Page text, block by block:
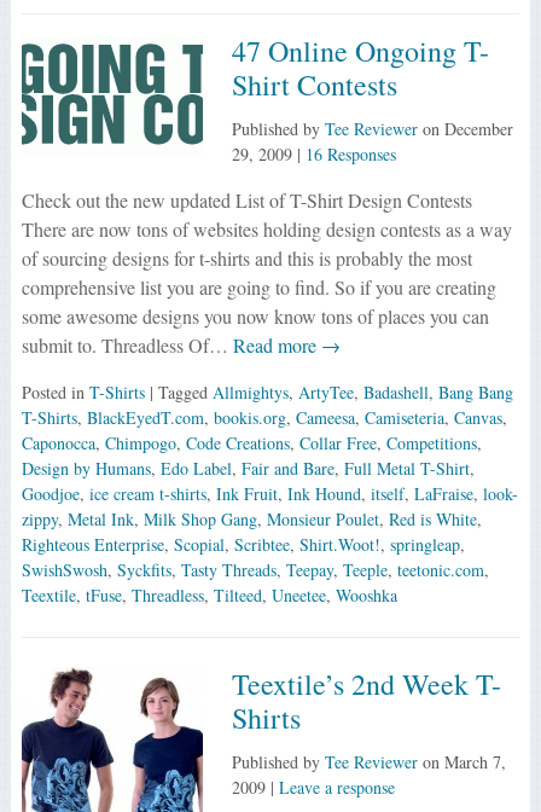
47 Online Ongoing T-
Shirt Contests
Published by Tee Revieweron December
29, 2009| 16 Responses
Check out the new updated List of T-Shirt Design Contests
There are now tons of websites holding design contests as a way
of sourcing designs for t-shirts and this is probably the most
comprehensive list you are going to find. So if you are creating
some awesome designs you now know tons of places you can
submit to. Threadless Of… Read more →
Posted in T-Shirts | Tagged Allmightys, ArtyTee, Badashell, Bang Bang
T-Shirts, BlackEyedT.com, bookis.org, Cameesa, Camiseteria, Canvas,
Caponocca, Chimpogo, Code Creations, Collar Free, Competitions,
Design by Humans, Edo Label, Fair and Bare, Full Metal T-Shirt,
Goodjoe, ice cream t-shirts, Ink Fruit, Ink Hound, itself, LaFraise, look-
zippy, Metal Ink, Milk Shop Gang, Monsieur Poulet, Red is White,
Righteous Enterprise, Scopial, Scribtee, Shirt.Woot!, springleap,
SwishSwosh, Syckfits, Tasty Threads, Teepay, Teeple, teetonic.com,
Teextile, tFuse, Threadless, Tilteed, Uneetee, Wooshka
Teextile’s 2nd Week T-
Shirts
Published by Tee Revieweron March 7,
2009| Leave a response